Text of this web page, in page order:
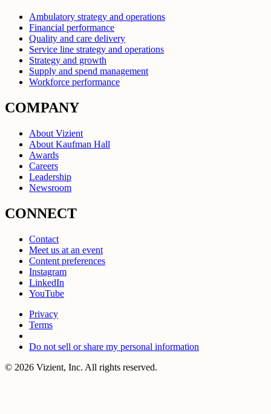
Ambulatory strategy and operations
Financial performance
Quality and care delivery
Service line strategy and operations
Strategy and growth
Supply and spend management
Workforce performance
COMPANY
About Vizient
About Kaufman Hall
Awards
Careers
Leadership
Newsroom
CONNECT
Contact
Meet us at an event
Content preferences
Instagram
LinkedIn
YouTube
Privacy
Terms
Do not sell or share my personal information
© 2026 Vizient, Inc. All rights reserved.